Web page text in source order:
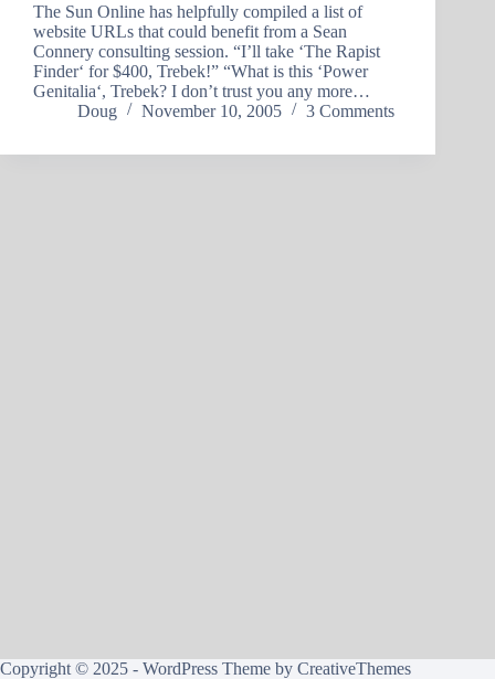
The Sun Online has helpfully compiled a list of
website URLs that could benefit from a Sean
Connery consulting session. “I’ll take ‘The Rapist
Finder‘ for $400, Trebek!” “What is this ‘Power
Genitalia‘, Trebek? I don’t trust you any more…
Doug
November 10, 2005 3 Comments
Copyright © 2025 - WordPress Theme by CreativeThemes